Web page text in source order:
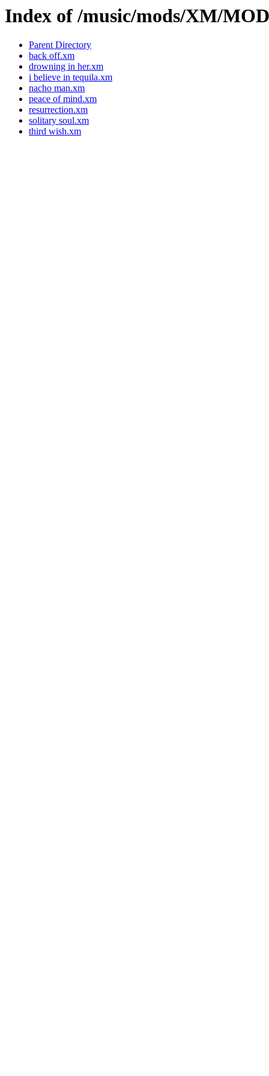
Index of /music/mods/XM/
Parent Directory
back off.xm
drowning in her.xm
i believe in tequila.xm
nacho man.xm
peace of mind.xm
resurrection.xm
solitary soul.xm
third wish.xm